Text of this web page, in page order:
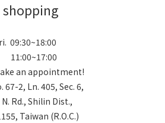
shopping
09:30~18:00
an appointment!
67-2, Ln. 405, Sec. 6,
Rd., Shilin Dist.,
Taiwan (R.O.C.)